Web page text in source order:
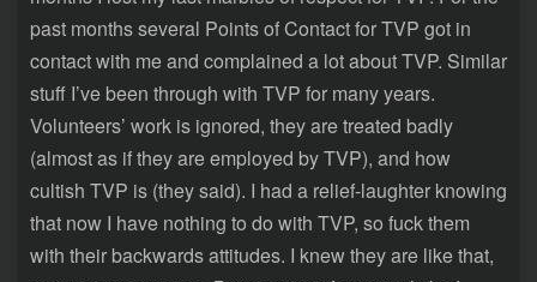
past months several Points of Contact for TVP got in
contact with me and complained a lot about TVP. Similar
stuff I’ve been through with TVP for many years.
Volunteers’ work is ignored, they are treated badly
(almost as if they are employed by TVP), and how
cultish TVP is (they said). I had a relief-laughter knowing
that now I have nothing to do with TVP, so fuck them
with their backwards attitudes. I knew they are like that,